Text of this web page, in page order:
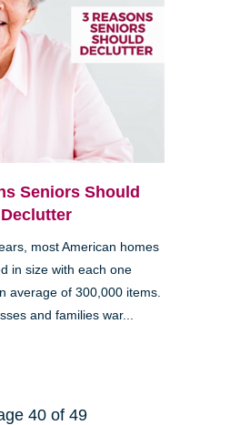
Seniors Should
Declutter
most American homes
in size with each one
average of 300,000 items.
and families war...
40 of 49